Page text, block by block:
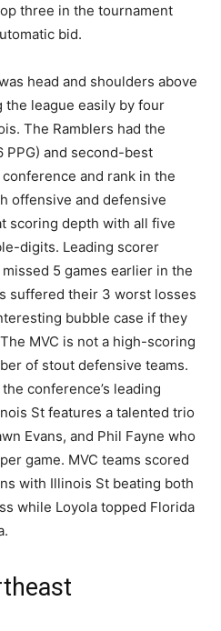
three in the tournament
bid.
head and shoulders above
the league easily by four
The Ramblers had the
and second-best
and rank in the
offensive and defensive
scoring depth with all five
digits. Leading scorer
5 games earlier in the
suffered their 3 worst losses
bubble case if they
MVC is not a high-scoring
of stout defensive teams.
conference’s leading
St features a talented trio
Evans, and Phil Fayne who
game. MVC teams scored
with Illinois St beating both
while Loyola topped Florida